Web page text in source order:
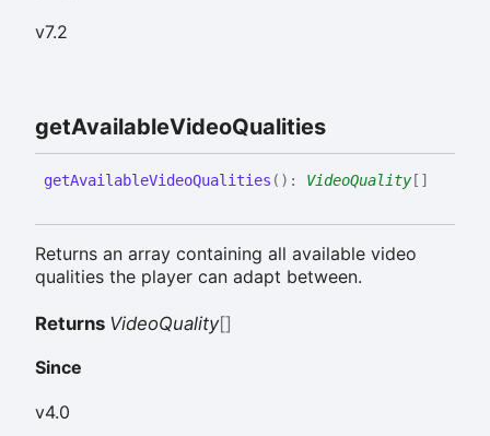
v7.2
getAvailableVideoQualities
getAvailableVideoQualities ( ) : VideoQuality[]
Returns an array containing all available video
qualities the player can adapt between.
Returns VideoQuality[]
Since
v4.0